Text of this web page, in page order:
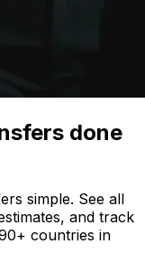
done
simple. See all
and track
countries in